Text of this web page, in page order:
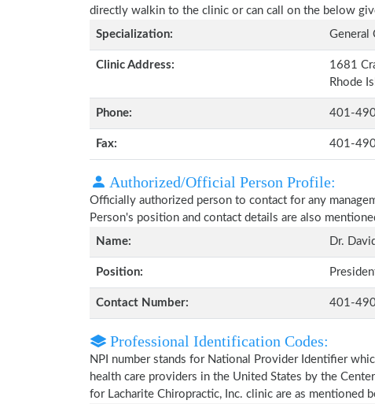
directly walkin to the clinic or can call on the below
Specialization:
General
Clinic Address:
1681
Rhode
Phone: 401-
Fax: 401-
Authorized/Official Person Profile:
Officially authorized person to contact for any
Person's position and contact details are also
Name:
Dr.
Position:
Contact Number: 401-
Professional Identification Codes:
NPI number stands for National Provider Identifier
health care providers in the United States by the
for Lacharite Chiropractic, Inc. clinic are as mentioned